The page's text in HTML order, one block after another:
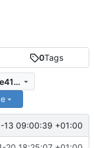
0Tags
01cb8294b07f9ecc83e4799a3862f2e413216ca3
13 09:00:39 +01:00